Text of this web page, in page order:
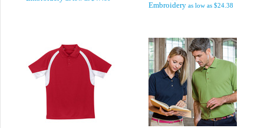
Embroidery as low as $24.38